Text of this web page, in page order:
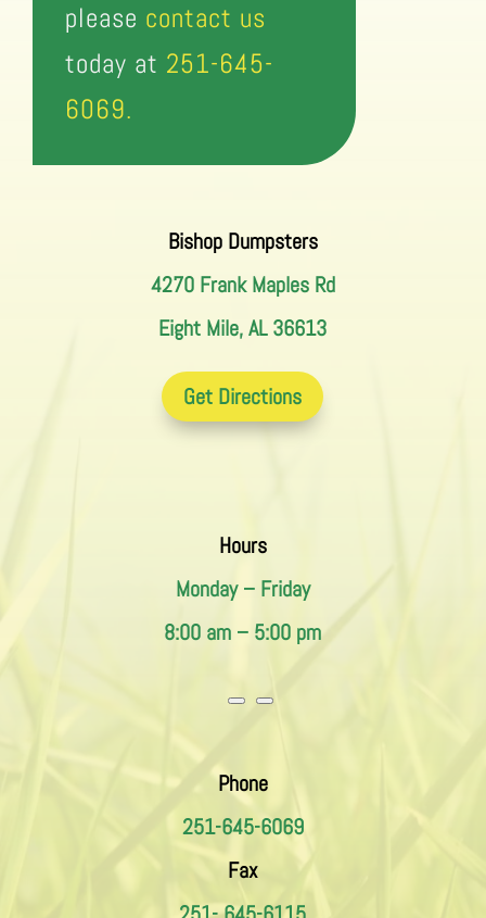
please contact us
today at 251-645-
6069.
Bishop Dumpsters
4270 Frank Maples Rd
Eight Mile, AL 36613
Get Directions
Hours
Monday – Friday
8:00 am – 5:00 pm
Phone
251-645-6069
Fax